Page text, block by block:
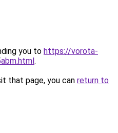
you to https://vorota-
.
that page, you can return to